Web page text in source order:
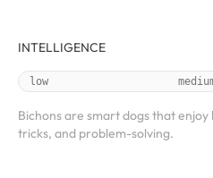
INTELLIGENCE
low
Bichons are smart dogs that
tricks, and problem-solving.